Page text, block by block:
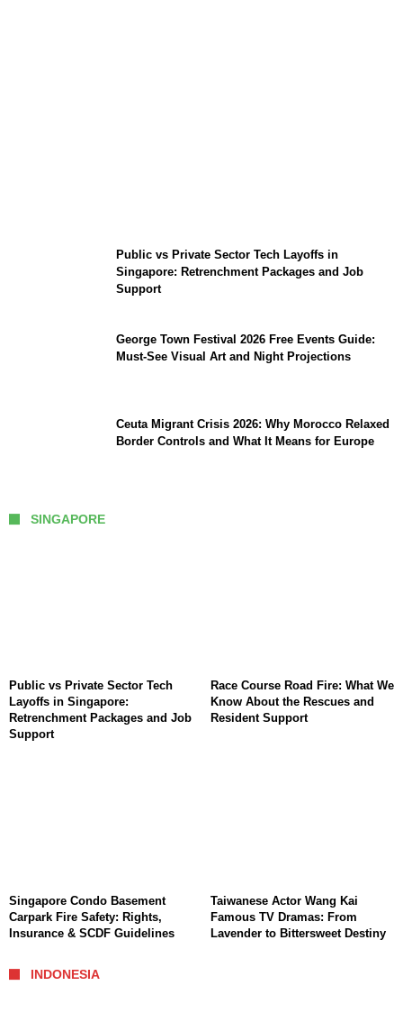
Public vs Private Sector Tech Layoffs in
Singapore: Retrenchment Packages and Job
Support
George Town Festival 2026 Free Events Guide:
Must-See Visual Art and Night Projections
Ceuta Migrant Crisis 2026: Why Morocco Relaxed
Border Controls and What It Means for Europe
SINGAPORE
Public vs Private Sector Tech
Layoffs in Singapore:
Retrenchment Packages and Job
Support
Race Course Road Fire: What We
Know About the Rescues and
Resident Support
Singapore Condo Basement
Carpark Fire Safety: Rights,
Insurance & SCDF Guidelines
Taiwanese Actor Wang Kai
Famous TV Dramas: From
Lavender to Bittersweet Destiny
INDONESIA